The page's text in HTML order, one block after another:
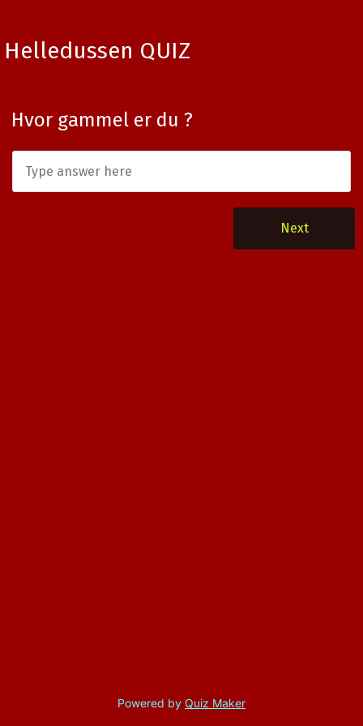
Helledussen QUIZ
Hvor gammel er du ?
Powered by Quiz Maker